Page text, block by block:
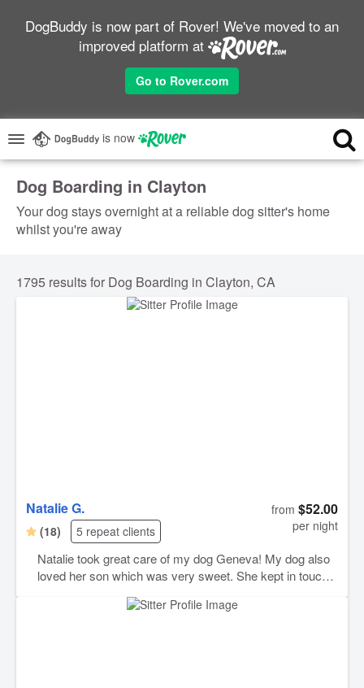
DogBuddy is now part of Rover! We've moved to an
improved platform at
Go to Rover.com
is now
Dog Boarding in Clayton
Your dog stays overnight at a reliable dog sitter's home
whilst you're away
1795 results for Dog Boarding in Clayton, CA
Natalie G.
(18) 5 repeat clients
from $52.00
per night
Natalie took great care of my dog Geneva! My dog also
loved her son which was very sweet. She kept in touch
Natalie will be my go to dog sitter. Thank you Natalie!!!